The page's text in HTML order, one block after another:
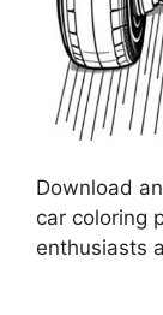
Download
car coloring
enthusiasts